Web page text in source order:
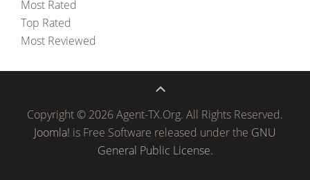
Most Rated
Top Rated
Most Reviewed
Copyright © 2026 Agent-TX.Org. All Rights Reserved.
Joomla! is Free Software released under the GNU
General Public License.